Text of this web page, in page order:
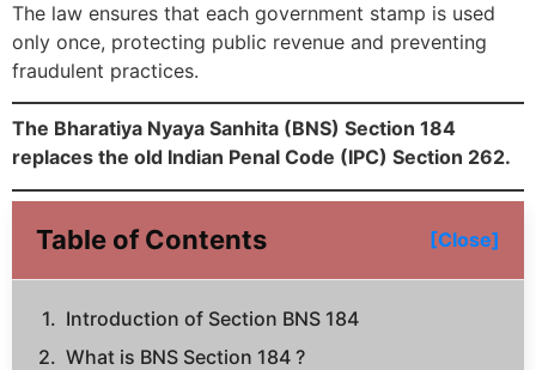
The law ensures that each government stamp is used
only once, protecting public revenue and preventing
fraudulent practices.
The Bharatiya Nyaya Sanhita (BNS) Section 184
replaces the old Indian Penal Code (IPC) Section 262.
Table of Contents [Close]
Introduction of Section BNS 184
What is BNS Section 184 ?